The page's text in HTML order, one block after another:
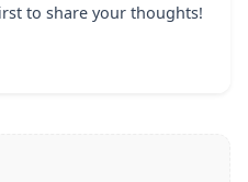
to share your thoughts!